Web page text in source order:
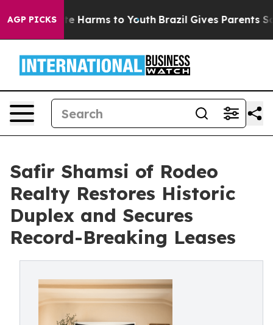
AGP PICKS
to Abate Harms to Youth Brazil Gives Parents
Safir Shamsi of Rodeo
Realty Restores Historic
Duplex and Secures
Record-Breaking Leases